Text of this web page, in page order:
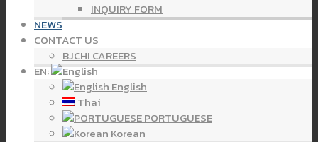
INQUIRY FORM
NEWS
CONTACT US
BJCHI CAREERS
EN:
English
Thai
PORTUGUESE
Korean